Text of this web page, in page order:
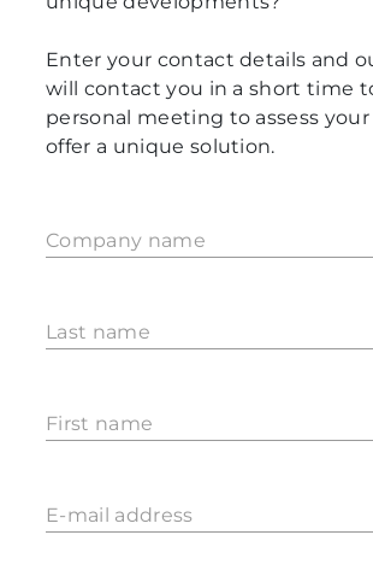
Enter your contact details and
will contact you in a short time
personal meeting to assess
offer a unique solution.
Company name
Last name
First name
E-mail address